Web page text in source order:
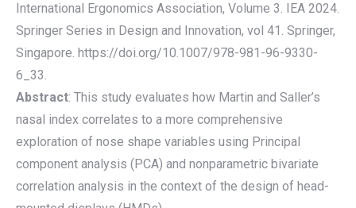
International Ergonomics Association, Volume 3. IEA 2024.
Springer Series in Design and Innovation, vol 41. Springer,
Singapore. https://doi.org/10.1007/978-981-96-9330-
6_33.
Abstract: This study evaluates how Martin and Saller’s
nasal index correlates to a more comprehensive
exploration of nose shape variables using Principal
component analysis (PCA) and nonparametric bivariate
correlation analysis in the context of the design of head-